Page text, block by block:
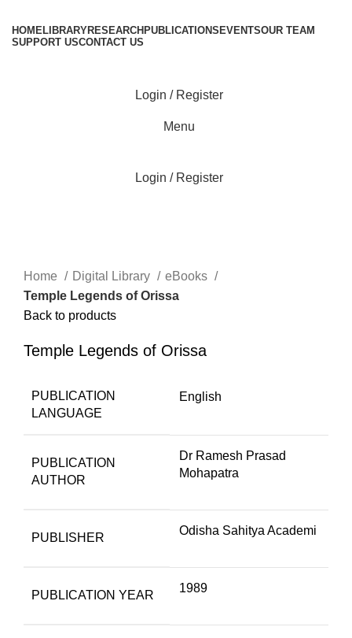
HOMELIBRARYRESEARCH PUBLICATIONS EVENTSOUR TEAM
SUPPORT USCONTACT US
Login / Register
Menu
Login / Register
Home
Digital Library
eBooks
Temple Legends of Orissa
Back to products
Temple Legends of Orissa
PUBLICATION
LANGUAGE
English
PUBLICATION
AUTHOR
Dr Ramesh Prasad
Mohapatra
PUBLISHER
Odisha Sahitya Academi
PUBLICATION YEAR
1989